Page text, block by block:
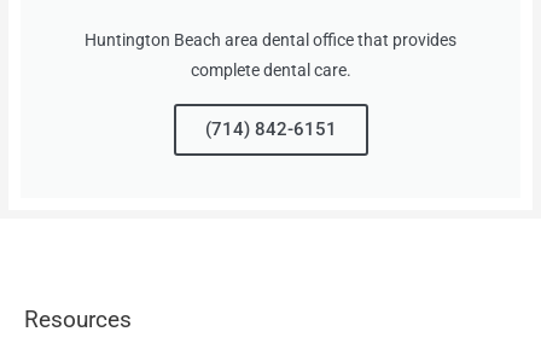
Huntington Beach area dental office that provides
complete dental care.
(714) 842-6151
Resources